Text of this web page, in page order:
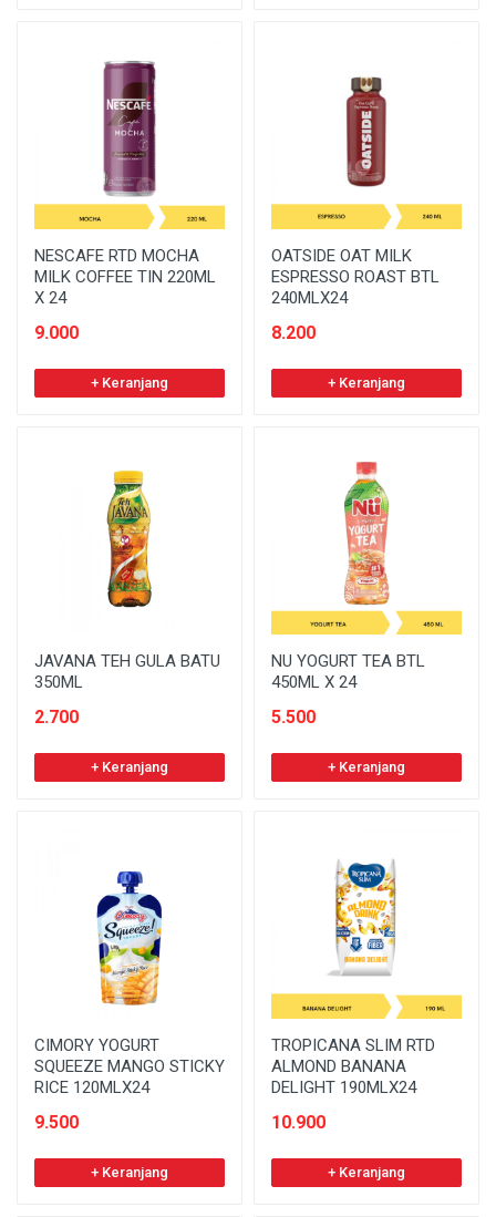
NESCAFE RTD MOCHA
MILK COFFEE TIN 220ML
X 24
9.000
+ Keranjang
OATSIDE OAT MILK
ESPRESSO ROAST BTL
240MLX24
8.200
+ Keranjang
JAVANA TEH GULA BATU
350ML
2.700
+ Keranjang
NU YOGURT TEA BTL
450ML X 24
5.500
+ Keranjang
CIMORY YOGURT
SQUEEZE MANGO STICKY
RICE 120MLX24
9.500
+ Keranjang
TROPICANA SLIM RTD
ALMOND BANANA
DELIGHT 190MLX24
10.900
+ Keranjang